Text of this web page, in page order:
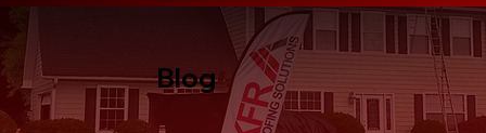
Blog